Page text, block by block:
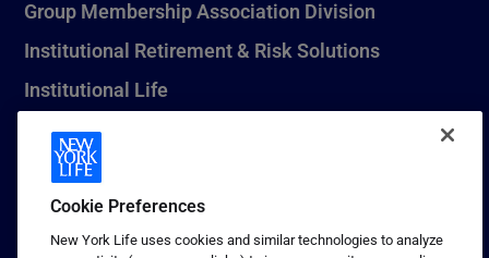
Group Membership Association Division
Institutional Retirement & Risk Solutions
Institutional Life
New York Life Seguros Monterrey
1 (800) CALL-NYL
Cookie Preferences
New York Life uses cookies and similar technologies to analyze